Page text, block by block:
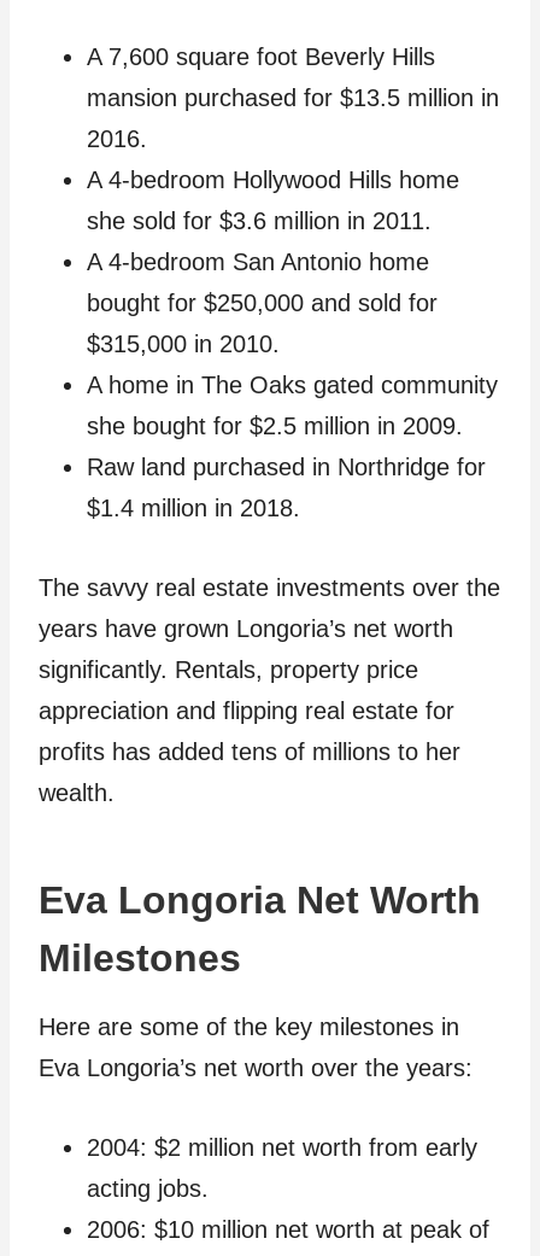
A 7,600 square foot Beverly Hills
mansion purchased for $13.5 million in
2016.
A 4-bedroom Hollywood Hills home
she sold for $3.6 million in 2011.
A 4-bedroom San Antonio home
bought for $250,000 and sold for
$315,000 in 2010.
A home in The Oaks gated community
she bought for $2.5 million in 2009.
Raw land purchased in Northridge for
$1.4 million in 2018.
The savvy real estate investments over the
years have grown Longoria’s net worth
significantly. Rentals, property price
appreciation and flipping real estate for
profits has added tens of millions to her
wealth.
Eva Longoria Net Worth
Milestones
Here are some of the key milestones in
Eva Longoria’s net worth over the years:
2004: $2 million net worth from early
acting jobs.
2006: $10 million net worth at peak of